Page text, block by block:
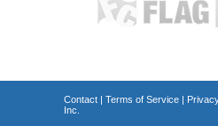
Contact| Terms of Service|
Inc.